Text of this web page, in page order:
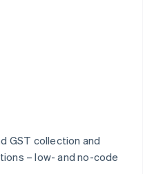
GST collection and
– low- and no-code